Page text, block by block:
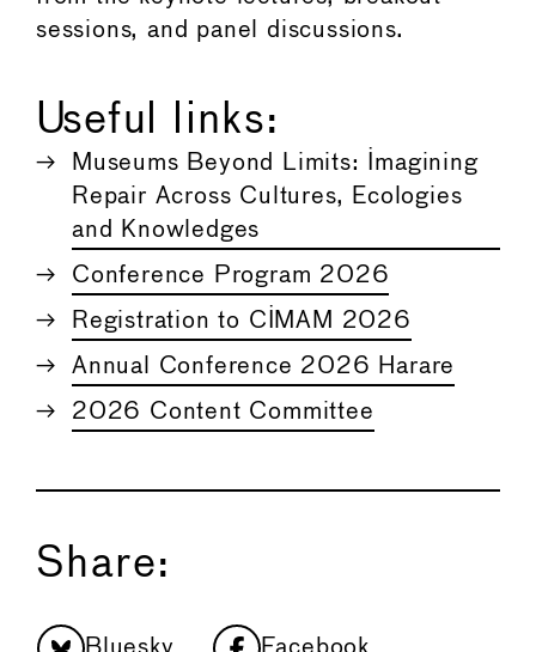
sessions, and panel discussions.
Useful links:
Museums Beyond Limits: Imagining
Repair Across Cultures, Ecologies
and Knowledges
Conference Program 2026
Registration to CIMAM 2026
Annual Conference 2026 Harare
2026 Content Committee
Share: